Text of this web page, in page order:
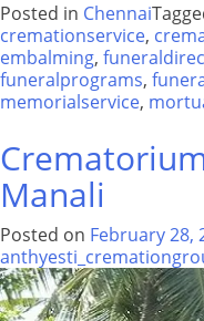
Posted in Chennai
cremationservice,
embalming,
funeralprograms,
memorialservice,
Manali
Posted on February 28,